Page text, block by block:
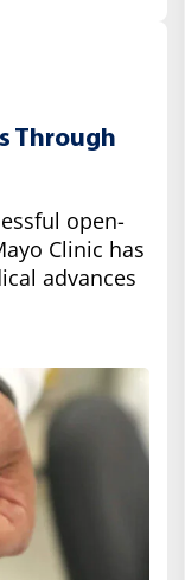
Through
open-
Clinic has
advances